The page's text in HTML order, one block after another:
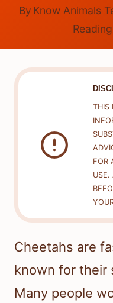
By Know Animals
THIS
FOR
USE.
Cheetahs are
known for their
Many people